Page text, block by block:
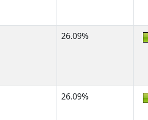
26.09%
26.09%